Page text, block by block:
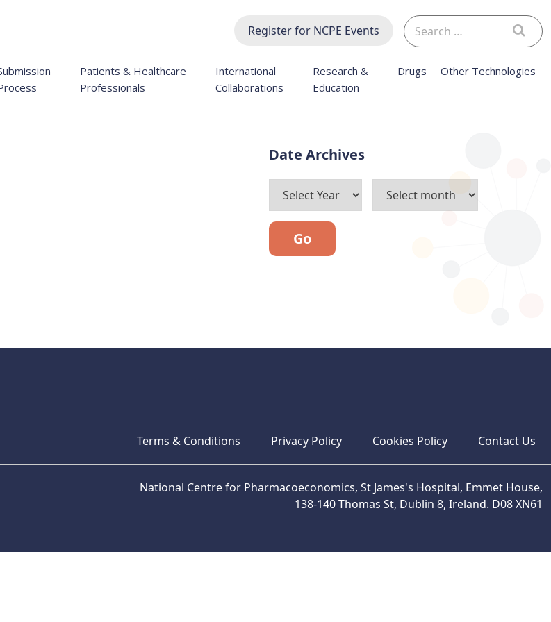
Register for NCPE Events
Search
for:
Patients & Healthcare
Professionals
International
Collaborations
Research &
Education
Drugs Other Technologies
Go
Terms & Conditions Privacy Policy Cookies Policy Contact Us
National Centre for Pharmacoeconomics, St James's Hospital, Emmet House,
138-140 Thomas St, Dublin 8, Ireland. D08 XN61